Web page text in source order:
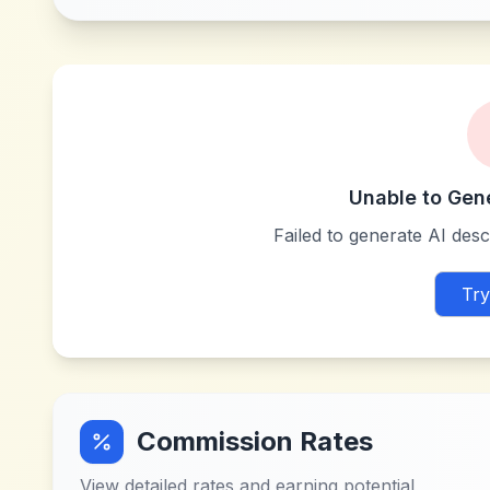
Unable to
Failed to generate AI
Commission Rates
View detailed rates and earning potential